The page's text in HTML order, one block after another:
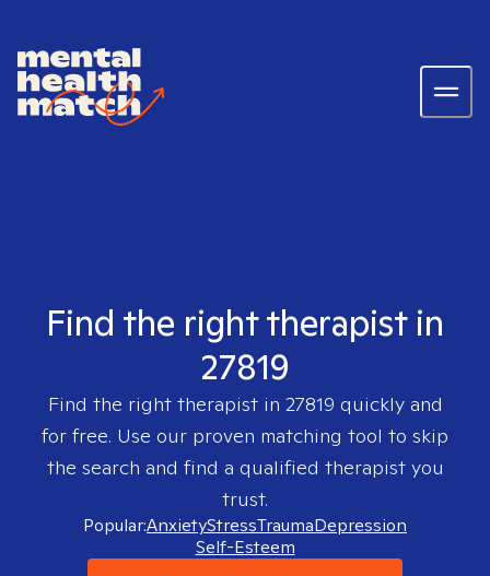
Find the right therapist in
27819
Find the right therapist in 27819 quickly and
for free. Use our proven matching tool to skip
the search and find a qualified therapist you
trust.
Popular:AnxietyStressTraumaDepression
Self-Esteem